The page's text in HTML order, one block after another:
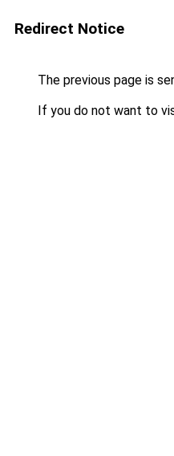
Redirect Notice
The previous page is
If you do not want to